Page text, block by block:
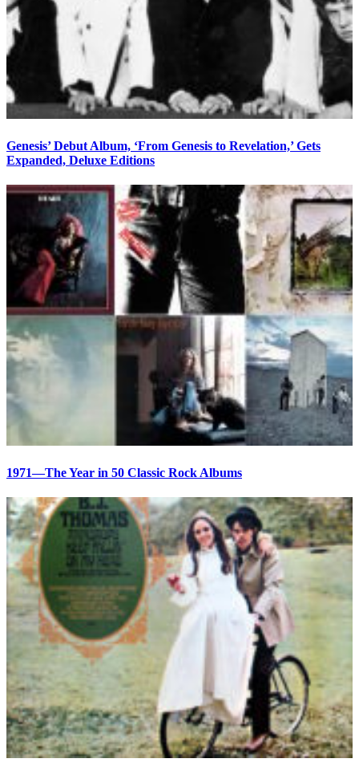
Genesis’ Debut Album, ‘From Genesis to Revelation,’ Gets
Expanded, Deluxe Editions
1971—The Year in 50 Classic Rock Albums